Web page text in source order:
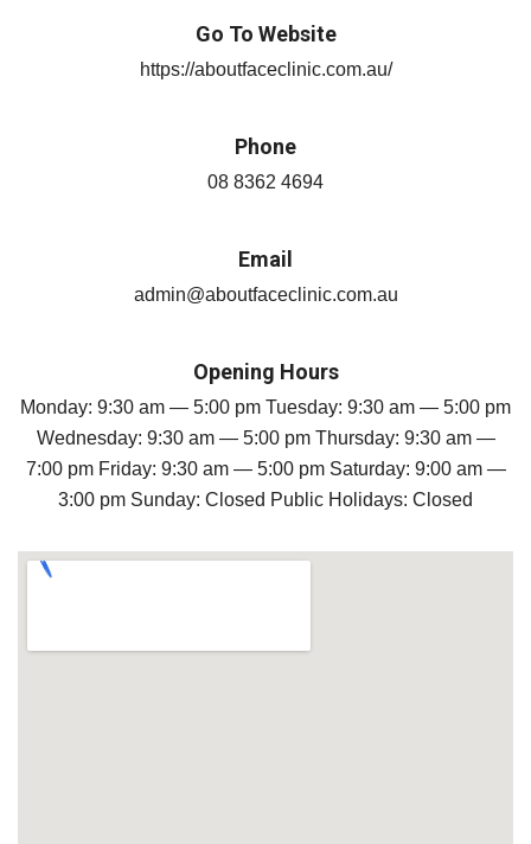
Go To Website
https://aboutfaceclinic.com.au/
Phone
08 8362 4694
Email
admin@aboutfaceclinic.com.au
Opening Hours
Monday: 9:30 am — 5:00 pm Tuesday: 9:30 am — 5:00 pm
Wednesday: 9:30 am — 5:00 pm Thursday: 9:30 am —
7:00 pm Friday: 9:30 am — 5:00 pm Saturday: 9:00 am —
3:00 pm Sunday: Closed Public Holidays: Closed